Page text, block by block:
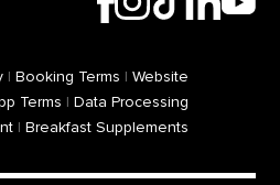
|Booking Terms |Website
Terms |Data Processing
|Breakfast Supplements